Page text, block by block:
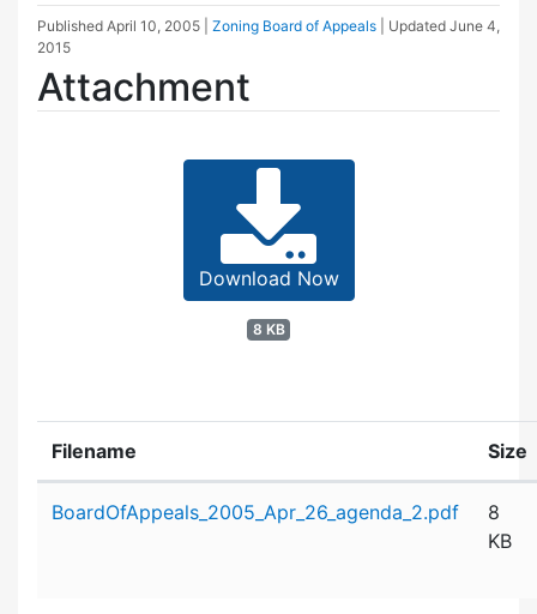
Published April 10, 2005 Zoning Board of Appeals | Updated June 4,
2015
Attachment
Download Now
8 KB
Filename Size
BoardOfAppeals_2005_Apr_26_agenda_2.pdf
8
KB